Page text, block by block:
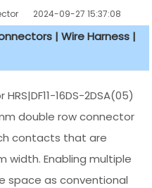
2024-09-27 15:37:08
| Wire Harness |
16DS-2DSA(05)
double row connector
contacts that are
Enabling multiple
space as conventional